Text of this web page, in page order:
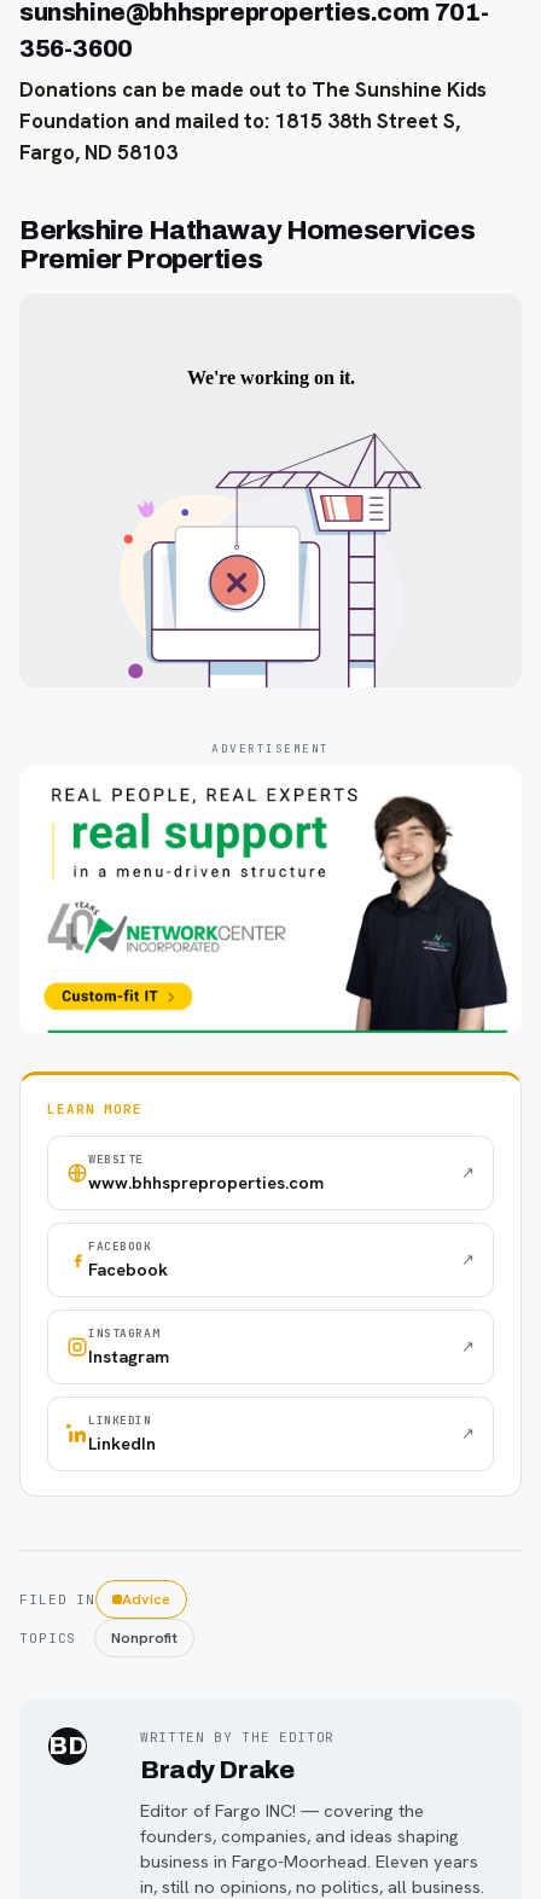
sunshine@bhhspreproperties.com 701-
356-3600
Donations can be made out to The Sunshine Kids
Foundation and mailed to: 1815 38th Street S,
Fargo, ND 58103
Berkshire Hathaway Homeservices
Premier Properties
ADVERTISEMENT
LEARN MORE
WEBSITE
www.bhhspreproperties.com ↗
FACEBOOK
Facebook ↗
INSTAGRAM
Instagram ↗
LINKEDIN
LinkedIn ↗
FILED IN Advice
TOPICS Nonprofit
BD WRITTEN BY THE EDITOR
Brady Drake
Editor of Fargo INC! — covering the
founders, companies, and ideas shaping
business in Fargo-Moorhead. Eleven years
in, still no opinions, no politics, all business.